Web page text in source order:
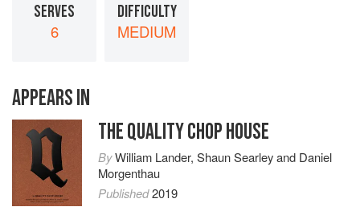
SERVES
6
DIFFICULTY
MEDIUM
APPEARS IN
THE QUALITY CHOP HOUSE
ByWilliam Lander,Shaun Searleyand Daniel
Morgenthau
Published2019